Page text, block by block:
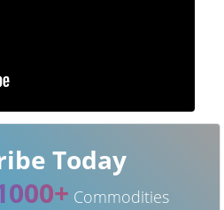
Today
Commodities